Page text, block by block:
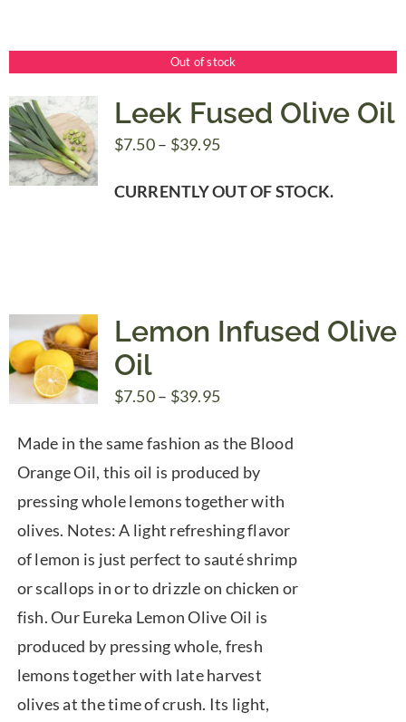
Out of stock
Leek Fused Olive Oil
$7.50– $39.95Price
$7.50
CURRENTLY OUT OF STOCK.
Lemon Infused Olive
Oil
$7.50– $39.95Price
$7.50
through
$39.95
Made in the same fashion as the Blood
Orange Oil, this oil is produced by
pressing whole lemons together with
olives. Notes: A light refreshing flavor
of lemon is just perfect to sauté shrimp
or scallops in or to drizzle on chicken or
fish. Our Eureka Lemon Olive Oil is
produced by pressing whole, fresh
lemons together with late harvest
olives at the time of crush. Its light,